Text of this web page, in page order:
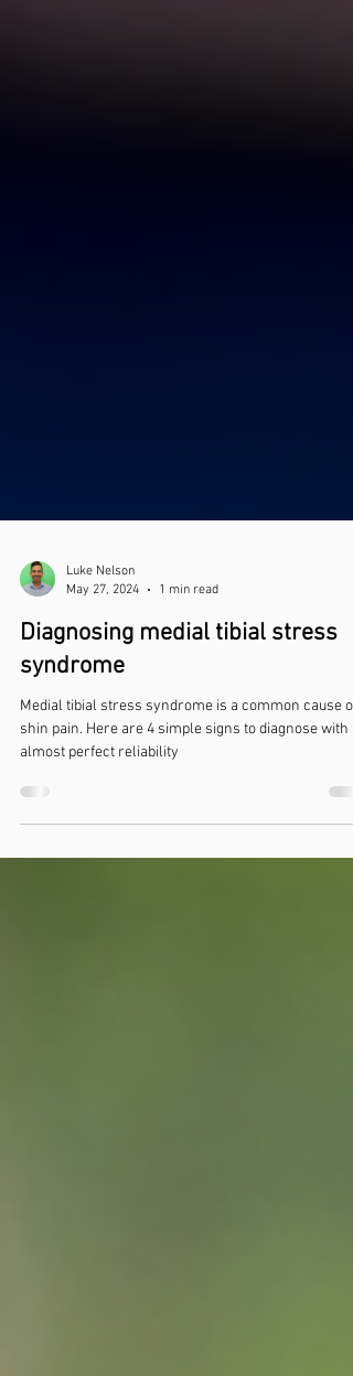
Luke Nelson
May 27, 2024
Diagnosing medial tibial stress
syndrome
Medial tibial stress syndrome is a common cause of
shin pain. Here are 4 simple signs to diagnose with